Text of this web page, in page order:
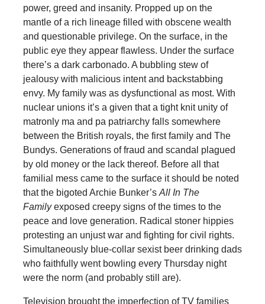
power, greed and insanity. Propped up on the
mantle of a rich lineage filled with obscene wealth
and questionable privilege. On the surface, in the
public eye they appear flawless. Under the surface
there’s a dark carbonado. A bubbling stew of
jealousy with malicious intent and backstabbing
envy. My family was as dysfunctional as most. With
nuclear unions it’s a given that a tight knit unity of
matronly ma and pa patriarchy falls somewhere
between the British royals, the first family and The
Bundys. Generations of fraud and scandal plagued
by old money or the lack thereof. Before all that
familial mess came to the surface it should be noted
that the bigoted Archie Bunker’s All In The
Familyexposed creepy signs of the times to the
peace and love generation. Radical stoner hippies
protesting an unjust war and fighting for civil rights.
Simultaneously blue-collar sexist beer drinking dads
who faithfully went bowling every Thursday night
were the norm (and probably still are).
Television brought the imperfection of TV families